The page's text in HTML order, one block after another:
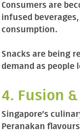
Consumers are
infused
consumption.
Snacks are being
demand as people
4. Fusion
Singapore’s
Peranakan